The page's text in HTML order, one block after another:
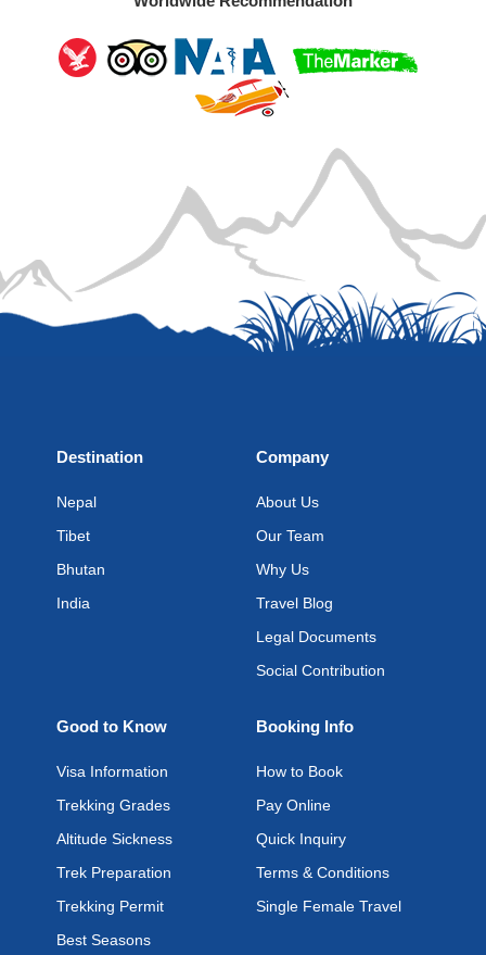
Destination
Nepal
Tibet
Bhutan
India
Company
About Us
Our Team
Why Us
Travel Blog
Legal Documents
Social Contribution
Good to Know
Visa Information
Trekking Grades
Altitude Sickness
Trek Preparation
Trekking Permit
Best Seasons
Booking Info
How to Book
Pay Online
Quick Inquiry
Terms & Conditions
Single Female Travel